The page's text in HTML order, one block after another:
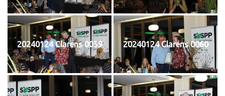
20240124 Clarens 0059 20240124 Clarens 0060